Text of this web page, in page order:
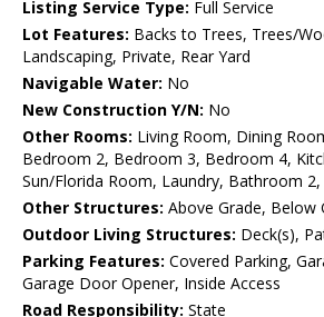
Listing Service Type: Full Service
Lot Features: Backs to Trees, Trees/
Landscaping, Private, Rear Yard
Navigable Water: No
New Construction Y/N: No
Other Rooms: Living Room, Dining
Bedroom 2, Bedroom 3, Bedroom 4,
Sun/Florida Room, Laundry, Bathroom
Other Structures: Above Grade, Below
Outdoor Living Structures: Deck(s),
Parking Features: Covered Parking,
Garage Door Opener, Inside Access
Road Responsibility: State